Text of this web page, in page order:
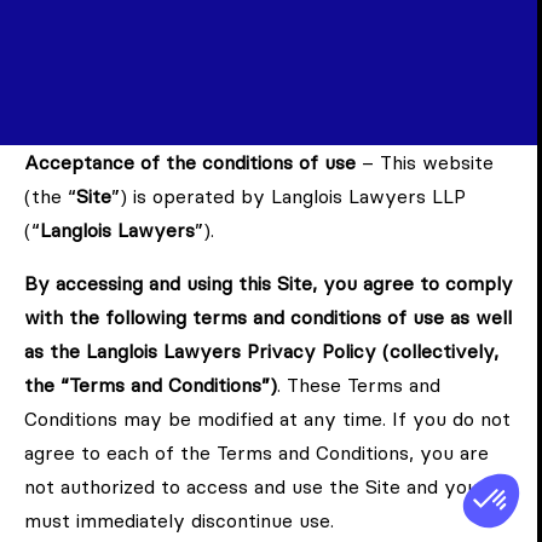
Acceptance of the conditions of use – This website
(the “Site”) is operated by Langlois Lawyers LLP
(“Langlois Lawyers”).
By accessing and using this Site, you agree to comply
with the following terms and conditions of use as well
as the Langlois Lawyers Privacy Policy (collectively,
the “Terms and Conditions”). These Terms and
Conditions may be modified at any time. If you do not
agree to each of the Terms and Conditions, you are
not authorized to access and use the Site and you
must immediately discontinue use.